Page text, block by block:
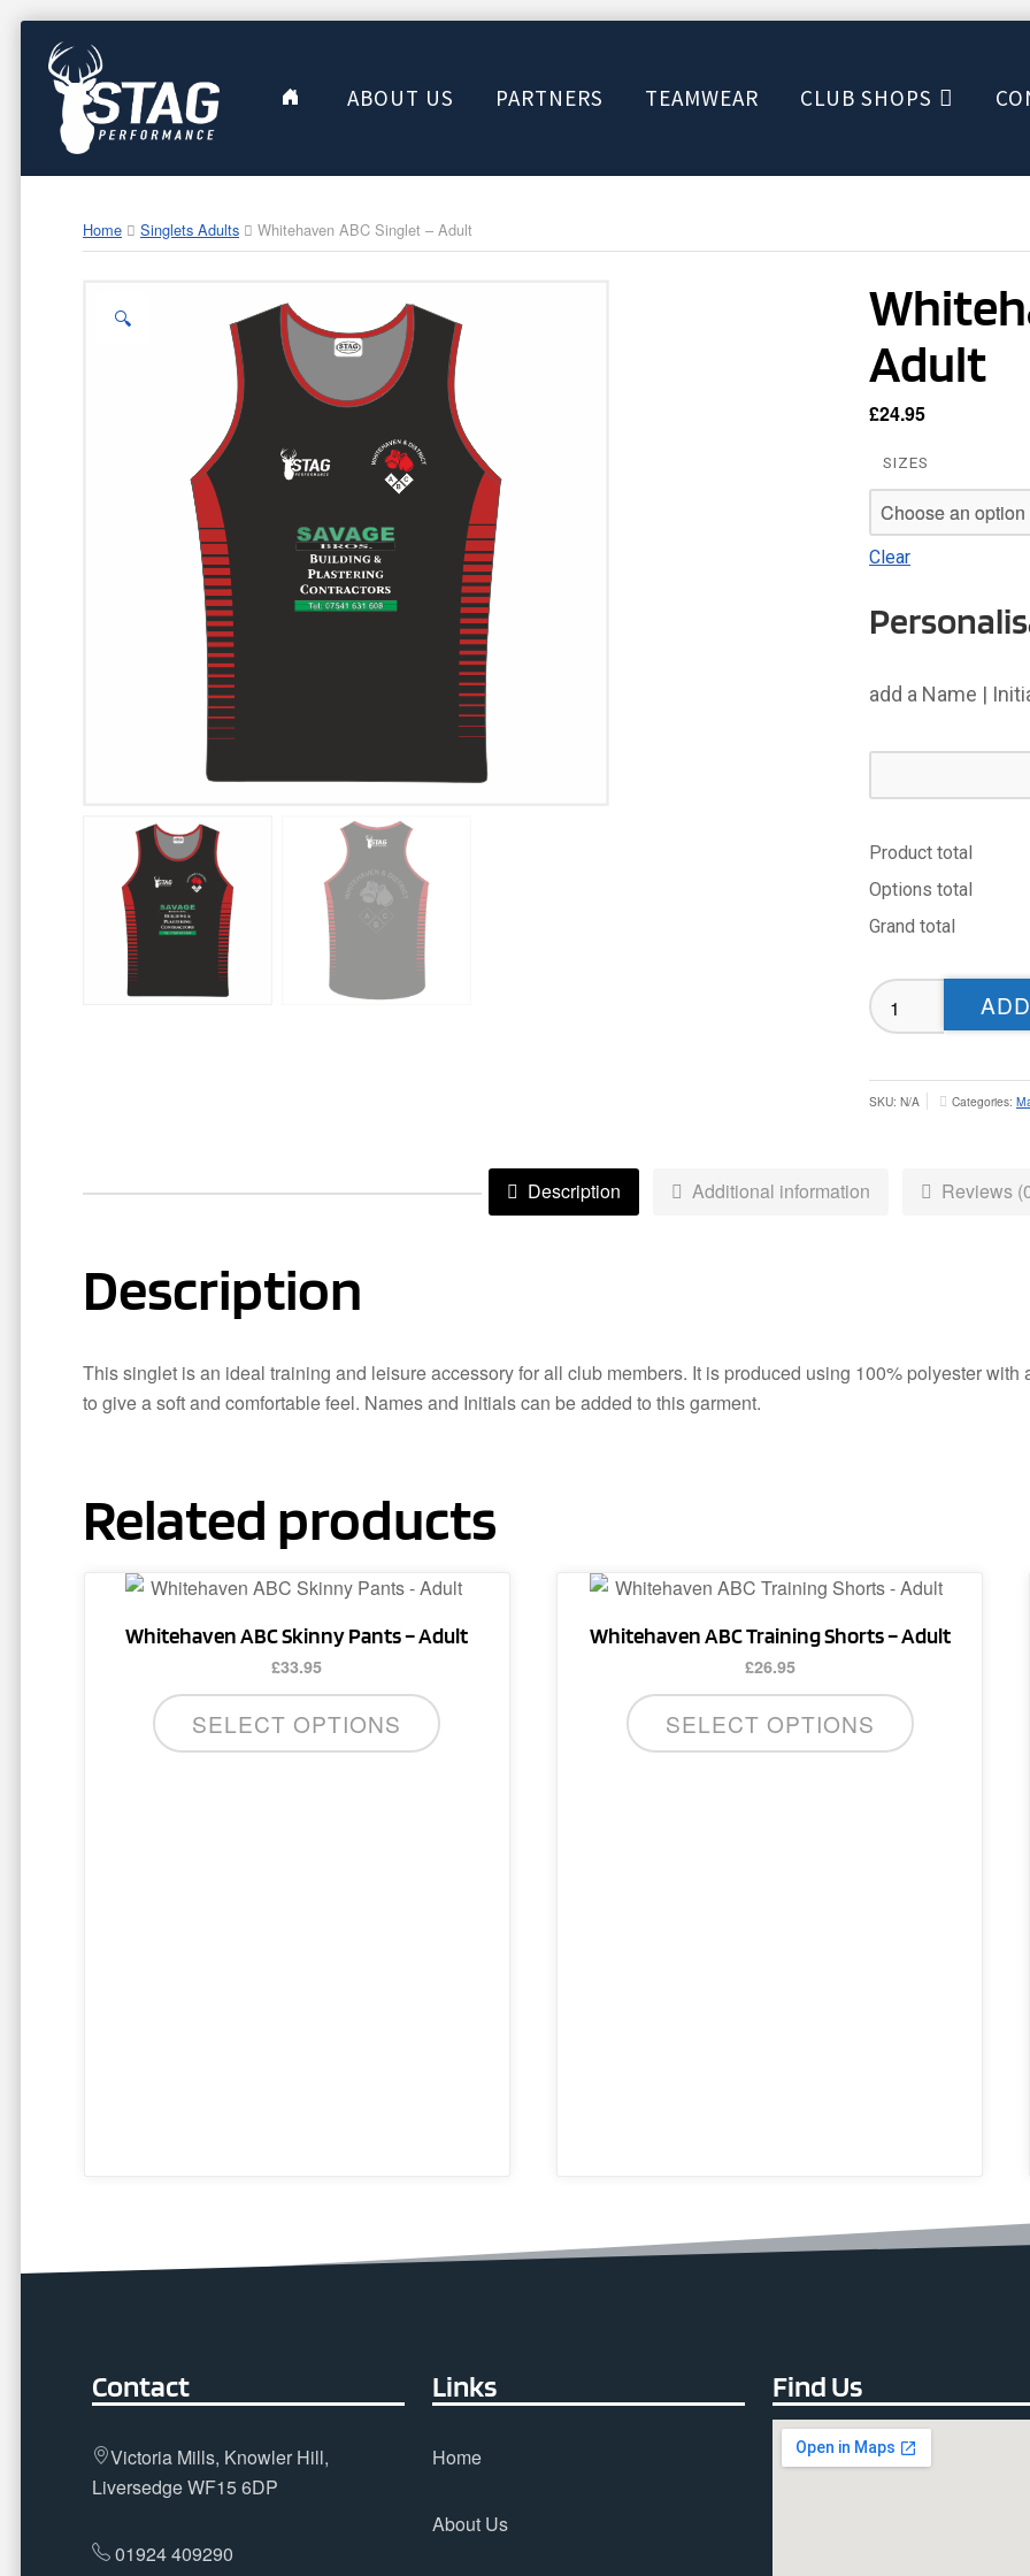
ABOUT US PARTNERS TEAMWEAR CLUB SHOPS
Home Singlets Adults Whitehaven ABC Singlet – Adult
🔍
Adult
£24.95
SIZES
Clear
add a Name |
Product total
Options total
Grand total
Whitehaven
ABC
SKU: N/A Categories:
Description Additional information Reviews
Description
This singlet is an ideal training and leisure accessory for all club members. It is produced using 100% polyester
to give a soft and comfortable feel. Names and Initials can be added to this garment.
Related products
Whitehaven ABC Skinny Pants – Adult
£33.95
SELECT OPTIONS
This
has
multiple
The
Whitehaven ABC Training Shorts – Adult
£26.95
SELECT OPTIONS
This
has
multiple
The
Contact
Victoria Mills, Knowler Hill,
Liversedge WF15 6DP
01924 409290
Links
Home
About Us
Find Us